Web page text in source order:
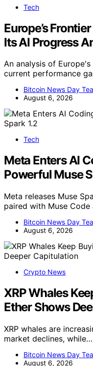
Tech
Europe’s
Its AI Progress
An analysis of
current performance
Bitcoin News Day
August 6, 2026
Tech
Meta Enters AI
Powerful Muse
Meta releases Muse
paired with Muse
Bitcoin News Day
August 6, 2026
Crypto News
XRP Whales
Ether Shows
XRP whales are
market declines, while…
Bitcoin News Day
August 6, 2026